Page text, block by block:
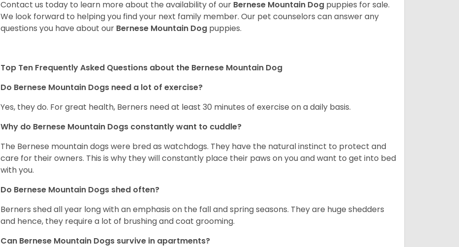
Contact us today to learn more about the availability of our Bernese Mountain Dog puppies for sale.
We look forward to helping you find your next family member. Our pet counselors can answer any
questions you have about our Bernese Mountain Dog puppies.
Top Ten Frequently Asked Questions about the Bernese Mountain Dog
Do Bernese Mountain Dogs need a lot of exercise?
Yes, they do. For great health, Berners need at least 30 minutes of exercise on a daily basis.
Why do Bernese Mountain Dogs constantly want to cuddle?
The Bernese mountain dogs were bred as watchdogs. They have the natural instinct to protect and
care for their owners. This is why they will constantly place their paws on you and want to get into bed
with you.
Do Bernese Mountain Dogs shed often?
Berners shed all year long with an emphasis on the fall and spring seasons. They are huge shedders
and hence, they require a lot of brushing and coat grooming.
Can Bernese Mountain Dogs survive in apartments?